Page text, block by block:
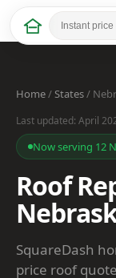
Home/States/
Last updated: April
Now serving 12
Roof
SquareDash
price roof